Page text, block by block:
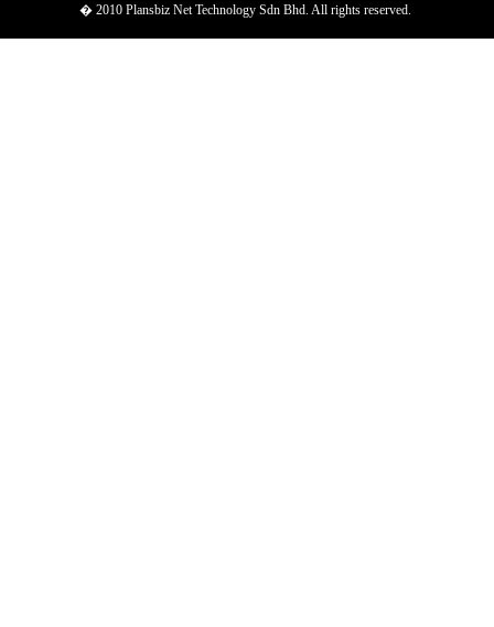
� 2010 Plansbiz Net Technology Sdn Bhd. All rights reserved.